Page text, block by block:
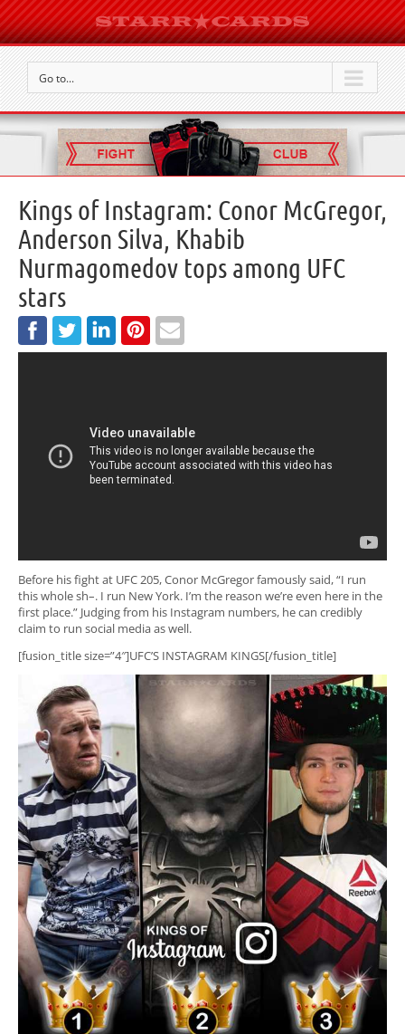
Go to...
Kings of Instagram: Conor McGregor,
Anderson Silva, Khabib
Nurmagomedov tops among UFC
stars
Before his fight at UFC 205, Conor McGregor famously said, “I run
this whole sh–. I run New York. I’m the reason we’re even here in the
first place.” Judging from his Instagram numbers, he can credibly
claim to run social media as well.
[fusion_title size=”4″]UFC’S INSTAGRAM KINGS[/fusion_title]